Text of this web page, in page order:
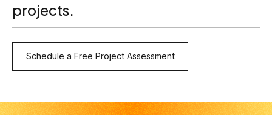
projects.
Schedule a Free Project Assessment